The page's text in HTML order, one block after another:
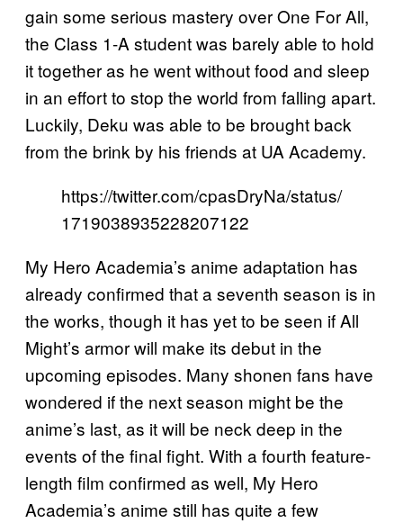
gain some serious mastery over One For All,
the Class 1-A student was barely able to hold
it together as he went without food and sleep
in an effort to stop the world from falling apart.
Luckily, Deku was able to be brought back
from the brink by his friends at UA Academy.
https://twitter.com/cpasDryNa/status/
1719038935228207122
My Hero Academia’s anime adaptation has
already confirmed that a seventh season is in
the works, though it has yet to be seen if All
Might’s armor will make its debut in the
upcoming episodes. Many shonen fans have
wondered if the next season might be the
anime’s last, as it will be neck deep in the
events of the final fight. With a fourth feature-
length film confirmed as well, My Hero
Academia’s anime still has quite a few